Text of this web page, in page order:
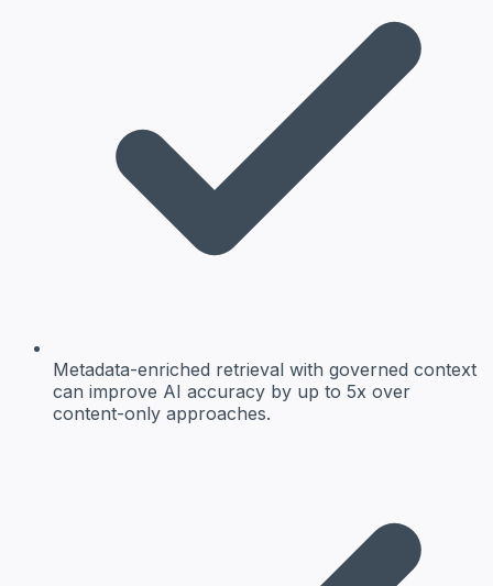
Metadata-enriched retrieval with governed context
can improve AI accuracy by up to 5x over
content-only approaches.